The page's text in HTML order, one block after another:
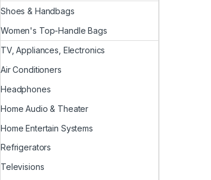
Shoes & Handbags
Women's Top-Handle Bags
TV, Appliances, Electronics
Air Conditioners
Headphones
Home Audio & Theater
Home Entertain Systems
Refrigerators
Televisions